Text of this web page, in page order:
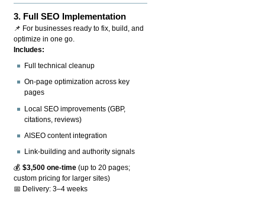
3. Full SEO Implementation
📌 For businesses ready to fix, build, and
optimize in one go.
Includes:
Full technical cleanup
On-page optimization across key
pages
Local SEO improvements (GBP,
citations, reviews)
AISEO content integration
Link-building and authority signals
💰$3,500 one-time (up to 20 pages;
custom pricing for larger sites)
📅 Delivery: 3–4 weeks